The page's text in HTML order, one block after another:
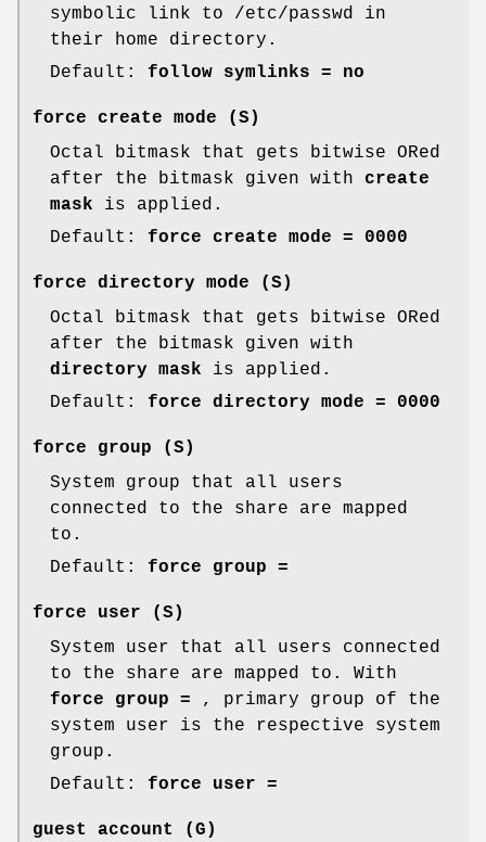
symbolic link to /etc/passwd in
their home directory.
Default: follow symlinks = no
force create mode (S)
Octal bitmask that gets bitwise ORed
after the bitmask given with create
mask is applied.
Default: force create mode = 0000
force directory mode (S)
Octal bitmask that gets bitwise ORed
after the bitmask given with
directory mask is applied.
Default: force directory mode = 0000
force group (S)
System group that all users
connected to the share are mapped
to.
Default: force group =
force user (S)
System user that all users connected
to the share are mapped to. With
force group =
, primary group of the
system user is the respective system
group.
Default: force user =
guest account
(G)